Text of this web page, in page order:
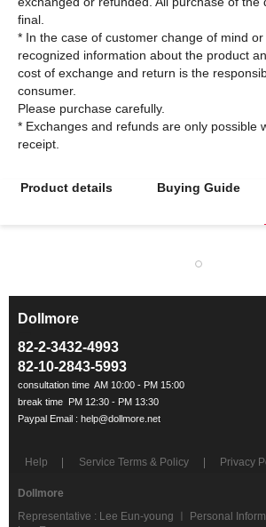
final.
* In the case of customer change of mind
recognized information about the product
cost of exchange and return is the
consumer.
Please purchase carefully.
* Exchanges and refunds are only possible
Product details Buying Guide
Dollmore
82-2-3432-4993
82-10-2843-5993
Help Service Terms & Policy Privacy
Dollmore
Representative : Lee Eun-young ㅣ Personal